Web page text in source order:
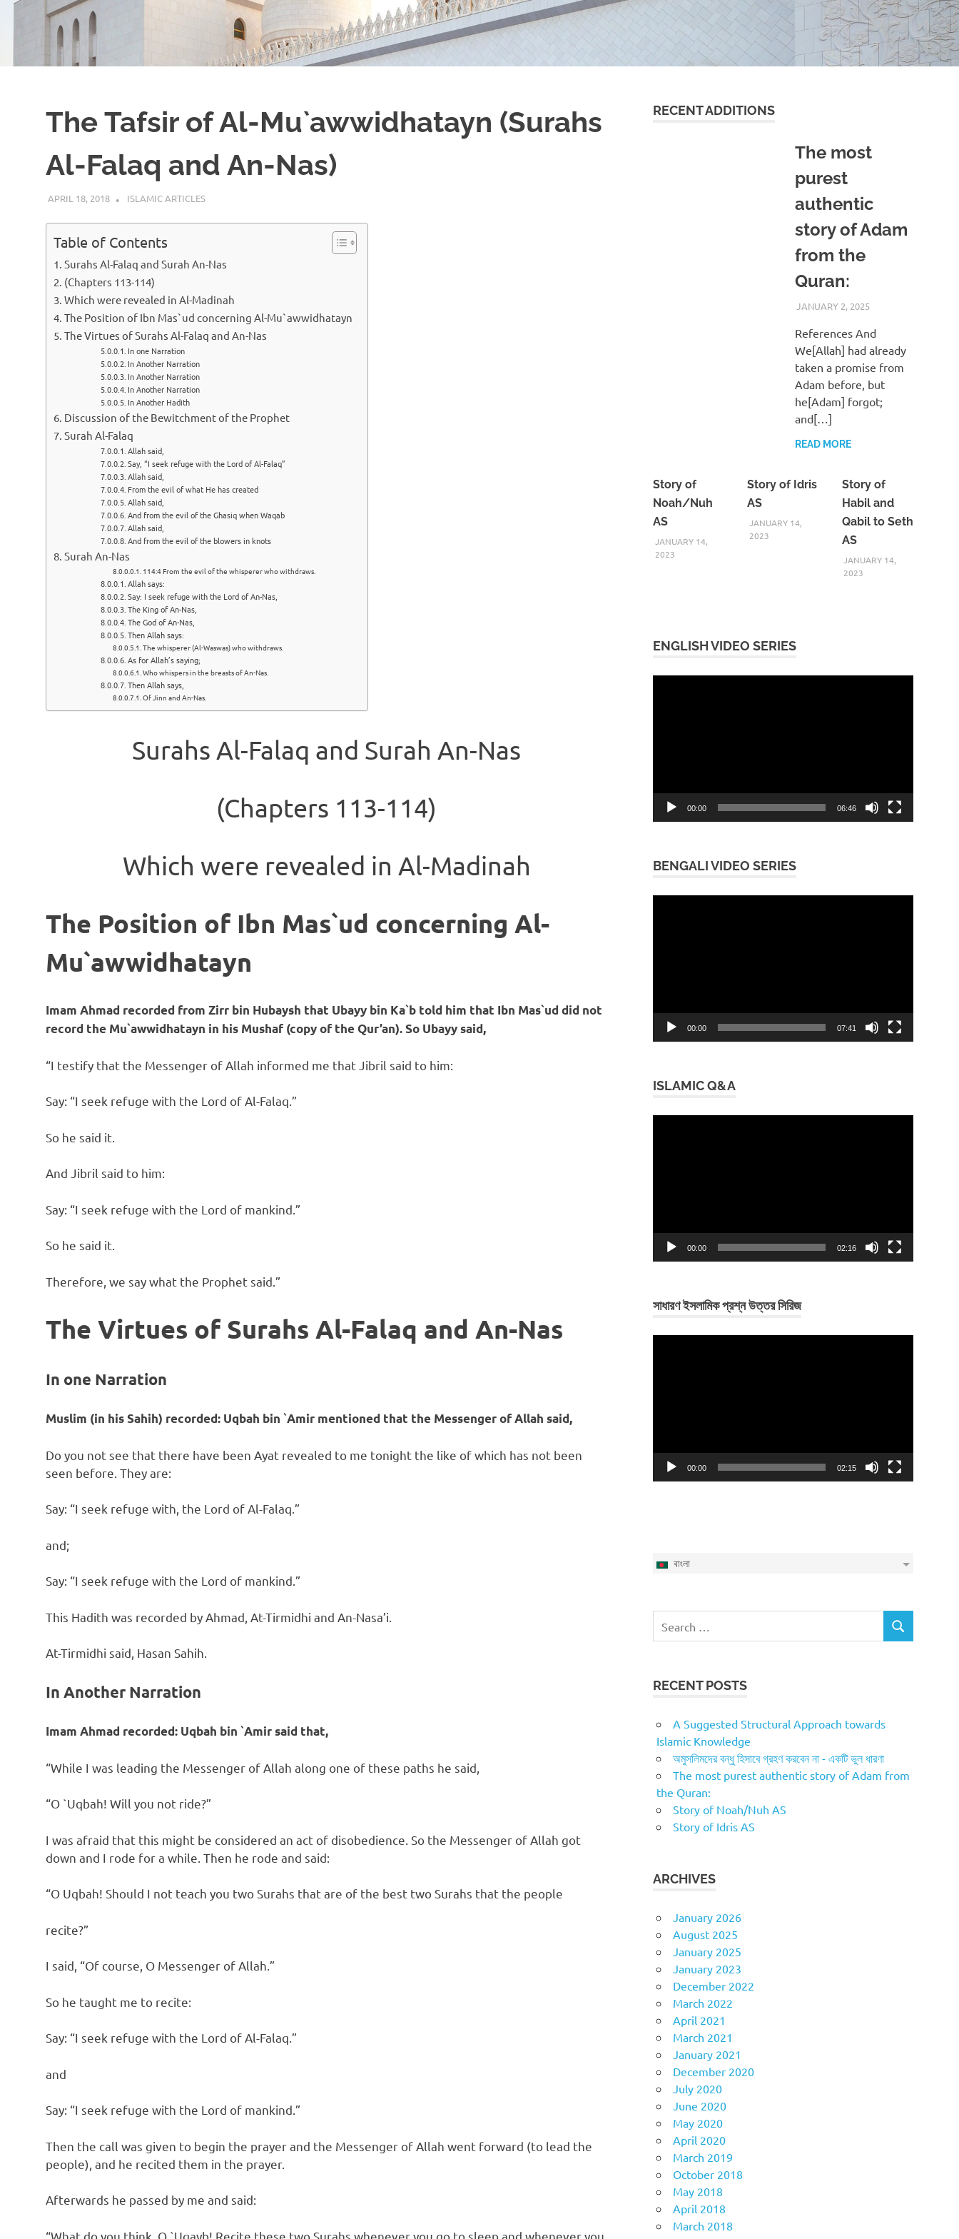
The Tafsir of Al-Mu`awwidhatayn (Surahs
Al-Falaq and An-Nas)
APRIL 18, 2018 ISLAMINSIDER
ISLAMIC ARTICLES
Table of Contents
Surahs Al-Falaq and Surah An-Nas
(Chapters 113-114)
Which were revealed in Al-Madinah
The Position of Ibn Mas`ud concerning Al-Mu`awwidhatayn
The Virtues of Surahs Al-Falaq and An-Nas
In one Narration
In Another Narration
In Another Narration
In Another Narration
In Another Hadith
Discussion of the Bewitchment of the Prophet
Surah Al-Falaq
Allah said,
Say, “I seek refuge with the Lord of Al-Falaq”
Allah said,
From the evil of what He has created
Allah said,
And from the evil of the Ghasiq when Waqab
Allah said,
And from the evil of the blowers in knots
Surah An-Nas
114:4 From the evil of the whisperer who withdraws.
Allah says:
Say: I seek refuge with the Lord of An-Nas,
The King of An-Nas,
The God of An-Nas,
Then Allah says:
The whisperer (Al-Waswas) who withdraws.
As for Allah’s saying;
Who whispers in the breasts of An-Nas.
Then Allah says,
Of Jinn and An-Nas.
Surahs Al-Falaq and Surah An-Nas
(Chapters 113-114)
Which were revealed in Al-Madinah
The Position of Ibn Mas`ud concerning Al-
Mu`awwidhatayn
Imam Ahmad recorded from Zirr bin Hubaysh that Ubayy bin Ka`b told him that Ibn Mas`ud did not
record the Mu`awwidhatayn in his Mushaf (copy of the Qur’an).So Ubayy said,
“I testify that the Messenger of Allah informed me that Jibril said to him:
Say: “I seek refuge with the Lord of Al-Falaq.”
So he said it.
And Jibril said to him:
Say: “I seek refuge with the Lord of mankind.”
So he said it.
Therefore, we say what the Prophet said.”
The Virtues of Surahs Al-Falaq and An-Nas
In one Narration
Muslim (in his Sahih) recorded: Uqbah bin `Amir mentioned that the Messenger of Allah said,
Do you not see that there have been Ayat revealed to me tonight the like of which has not been
seen before. They are:
Say: “I seek refuge with, the Lord of Al-Falaq.”
and;
Say: “I seek refuge with the Lord of mankind.”
This Hadith was recorded by Ahmad, At-Tirmidhi and An-Nasa’i.
At-Tirmidhi said, Hasan Sahih.
In Another Narration
Imam Ahmad recorded: Uqbah bin `Amir said that,
“While I was leading the Messenger of Allah along one of these paths he said,
“O `Uqbah! Will you not ride?”
I was afraid that this might be considered an act of disobedience. So the Messenger of Allah got
down and I rode for a while. Then he rode and said:
“O Uqbah! Should I not teach you two Surahs that are of the best two Surahs that the people
recite?”
I said, “Of course, O Messenger of Allah.”
So he taught me to recite:
Say: “I seek refuge with the Lord of Al-Falaq.”
and
Say: “I seek refuge with the Lord of mankind.”
Then the call was given to begin the prayer and the Messenger of Allah went forward (to lead the
people), and he recited them in the prayer.
Afterwards he passed by me and said:
“What do you think, O `Uqayb! Recite these two Surahs whenever you go to sleep and whenever you
RECENT ADDITIONS
The most
purest
authentic
story of Adam
from the
Quran:
JANUARY 2, 2025
References And
We[Allah] had already
taken a promise from
Adam before, but
he[Adam] forgot;
and[…]
READ MORE
Story of
Noah/Nuh
AS
JANUARY 14,
2023
Story of Idris
AS
JANUARY 14,
2023
Story of
Habil and
Qabil to Seth
AS
JANUARY 14,
2023
ENGLISH VIDEO SERIES
00:00 06:46
BENGALI VIDEO SERIES
00:00 07:41
ISLAMIC Q&A
00:00 02:16
সাধারণ ইসলামিক প্রশ্ন উত্তর সিরিজ
00:00 02:15
বাংলা
for:
SEARCH
RECENT POSTS
A Suggested Structural Approach towards
Islamic Knowledge
অমুসলিমদের বন্ধু হিসাবে গ্রহণ করবেন না - একটি ভুল ধারণা
The most purest authentic story of Adam from
the Quran:
Story of Noah/Nuh AS
Story of Idris AS
ARCHIVES
January 2026
August 2025
January 2025
January 2023
December 2022
March 2022
April 2021
March 2021
January 2021
December 2020
July 2020
June 2020
May 2020
April 2020
March 2019
October 2018
May 2018
April 2018
March 2018